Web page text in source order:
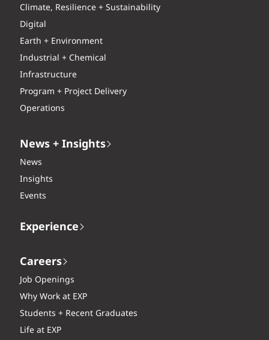
Climate, Resilience + Sustainability
Digital
Earth + Environment
Industrial + Chemical
Infrastructure
Program + Project Delivery
Operations
News + Insights
News
Insights
Events
Experience
Careers
Job Openings
Why Work at EXP
Students + Recent Graduates
Life at EXP